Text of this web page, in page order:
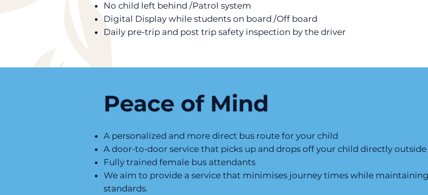
No child left behind /Patrol system
Digital Display while students on board /Off board
Daily pre-trip and post trip safety inspection by the driver
Peace of Mind
A personalized and more direct bus route for your child
A door-to-door service that picks up and drops off your child directly
Fully trained female bus attendants
We aim to provide a service that minimises journey times while
standards.